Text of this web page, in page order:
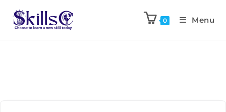
0 Menu